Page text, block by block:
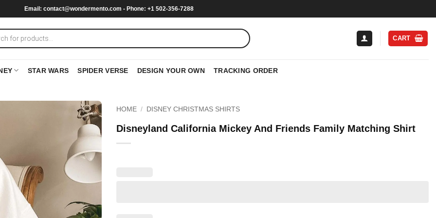
Email: contact@wondermento.com - Phone: +1 502-356-7288
CART
STAR WARS SPIDER VERSE DESIGN YOUR OWN TRACKING ORDER
HOME / DISNEY CHRISTMAS SHIRTS
Disneyland California Mickey And Friends Family Matching Shirt